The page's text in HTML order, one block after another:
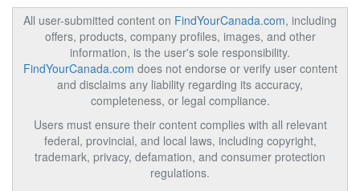
All user-submitted content on FindYourCanada.com, including
offers, products, company profiles, images, and other
information, is the user's sole responsibility.
FindYourCanada.com does not endorse or verify user content
and disclaims any liability regarding its accuracy,
completeness, or legal compliance.
Users must ensure their content complies with all relevant
federal, provincial, and local laws, including copyright,
trademark, privacy, defamation, and consumer protection
regulations.